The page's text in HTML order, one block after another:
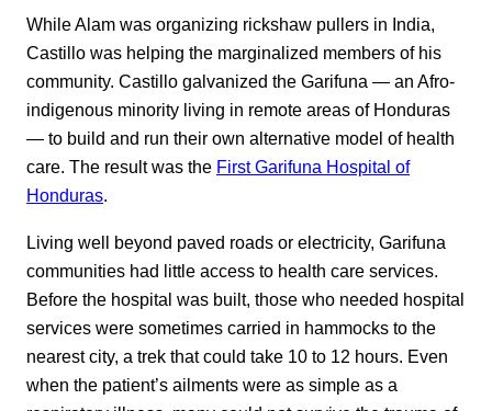
While Alam was organizing rickshaw pullers in India,
Castillo was helping the marginalized members of his
community. Castillo galvanized the Garifuna — an Afro-
indigenous minority living in remote areas of Honduras
— to build and run their own alternative model of health
care. The result was the First Garifuna Hospital of
Honduras.
Living well beyond paved roads or electricity, Garifuna
communities had little access to health care services.
Before the hospital was built, those who needed hospital
services were sometimes carried in hammocks to the
nearest city, a trek that could take 10 to 12 hours. Even
when the patient’s ailments were as simple as a